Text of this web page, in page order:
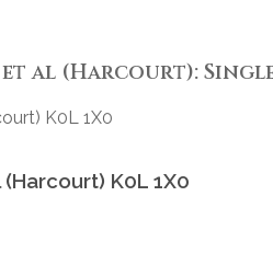
al (Harcourt): Single
K0L 1X0
K0L 1X0